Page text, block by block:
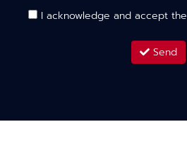
I acknowledge and accept the
Send